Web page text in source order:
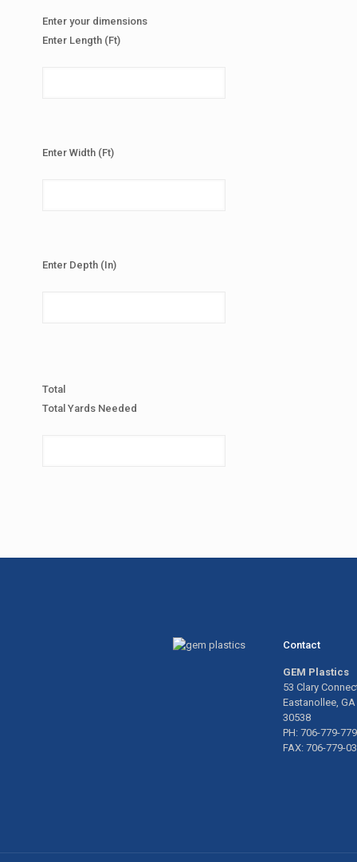
Enter your dimensions
Enter Length (Ft)
Enter Width (Ft)
Enter Depth (In)
Total
Total Yards Needed
Contact
GEM Plastics
53 Clary
Eastanollee, GA
30538
PH: 706-779-
FAX: 706-779-